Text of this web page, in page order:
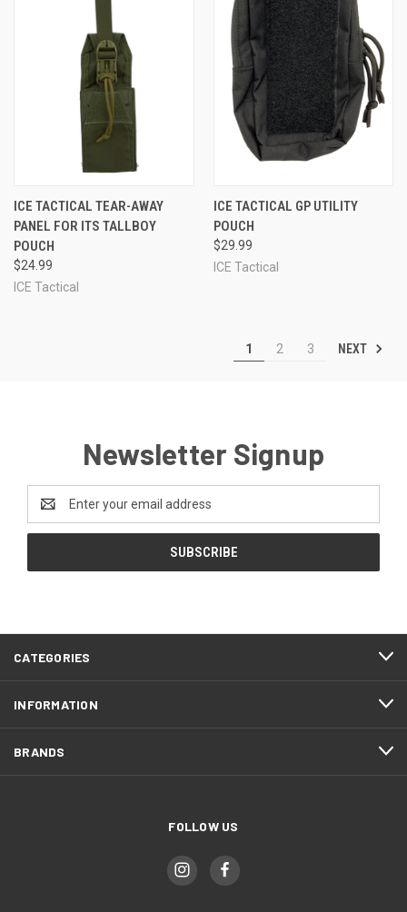
ICE TACTICAL TEAR-AWAY
PANEL FOR ITS TALLBOY
POUCH
$24.99
ICE Tactical
ICE TACTICAL GP UTILITY
POUCH
$29.99
ICE Tactical
1 2 3 NEXT
Newsletter Signup
Address
CATEGORIES
INFORMATION
BRANDS
FOLLOW US